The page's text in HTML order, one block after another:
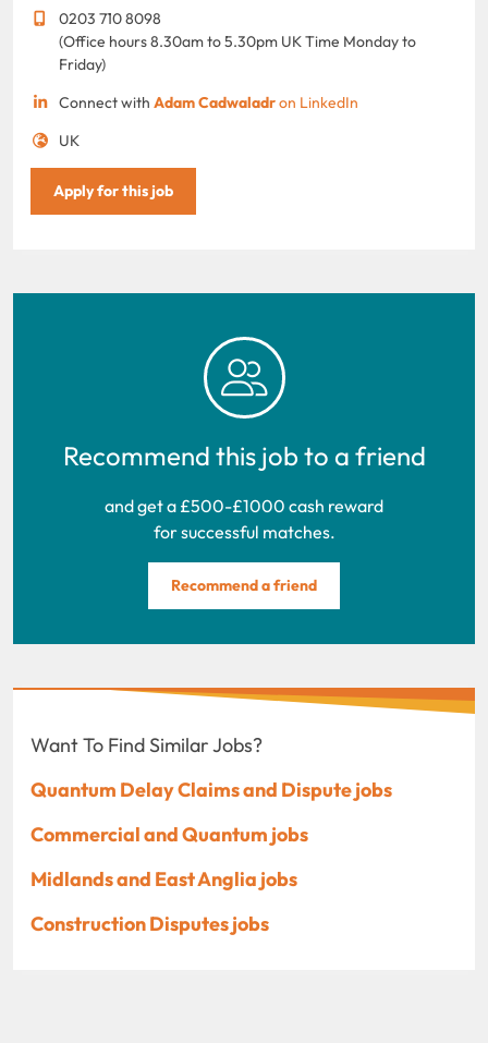
0203 710 8098
(Office hours 8.30am to 5.30pm UK Time Monday to
Friday)
Connect with Adam Cadwaladron LinkedIn
UK
Apply for this job
Recommend this job to a friend
and get a £500-£1000 cash reward
for successful matches.
Recommend a friend
Want To Find Similar Jobs?
Quantum Delay Claims and Dispute jobs
Commercial and Quantum jobs
Midlands and East Anglia jobs
Construction Disputes jobs